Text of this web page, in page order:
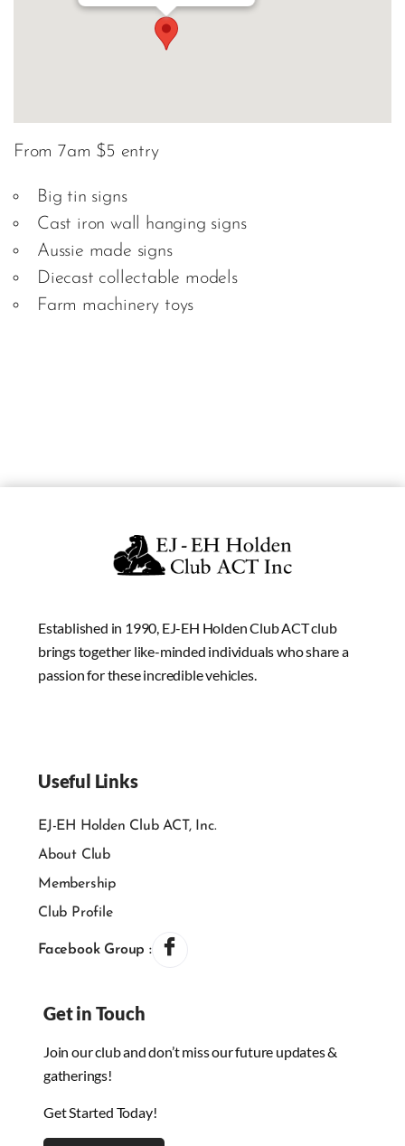
From 7am $5 entry
Big tin signs
Cast iron wall hanging signs
Aussie made signs
Diecast collectable models
Farm machinery toys
Established in 1990, EJ-EH Holden Club ACT club
brings together like-minded individuals who share a
passion for these incredible vehicles.
Useful Links
EJ-EH Holden Club ACT, Inc.
About Club
Membership
Club Profile
Facebook Group :
Get in Touch
Join our club and don’t miss our future updates &
gatherings!
Get Started Today!